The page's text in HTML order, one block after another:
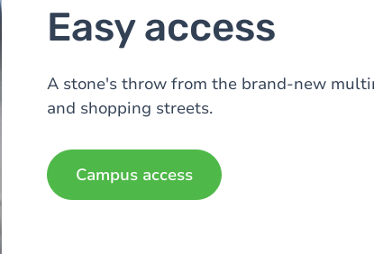
Easy access
A stone's throw from the brand-new
and shopping streets.
Campus access